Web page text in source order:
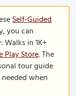
Self-Guided
you can
in 1K+
Play Store. The
tour guide
when